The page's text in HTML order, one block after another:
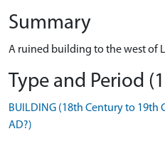
Summary
A ruined building to the west of
Type and Period
BUILDING (18th Century to 19th
AD?)